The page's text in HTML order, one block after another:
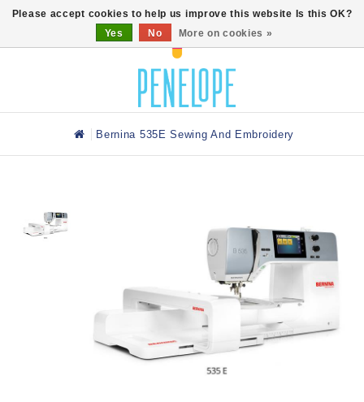
Bernina 535E Sewing And Embroidery
Please accept cookies to help us improve this website Is this OK?
Yes
No More on cookies »